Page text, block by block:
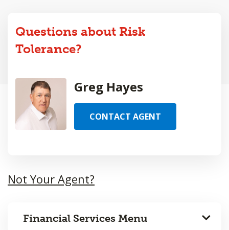
Questions about Risk
Tolerance?
Greg Hayes
CONTACT AGENT
Not Your Agent?
Financial Services Menu